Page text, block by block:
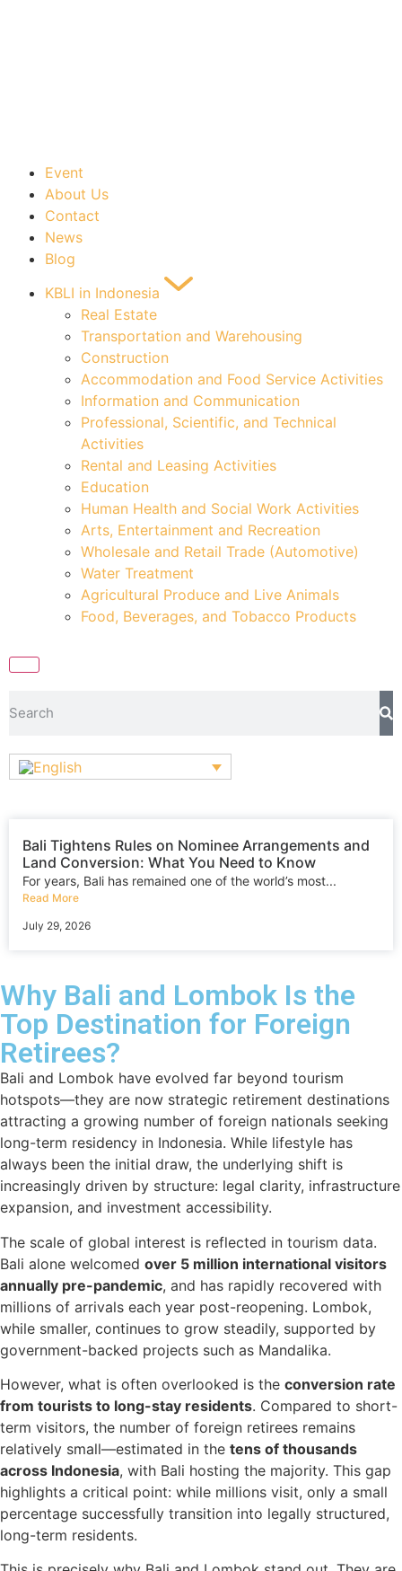
Event
About Us
Contact
News
Blog
KBLI in Indonesia
Real Estate
Transportation and Warehousing
Construction
Accommodation and Food Service Activities
Information and Communication
Professional, Scientific, and Technical
Activities
Rental and Leasing Activities
Education
Human Health and Social Work Activities
Arts, Entertainment and Recreation
Wholesale and Retail Trade (Automotive)
Water Treatment
Agricultural Produce and Live Animals
Food, Beverages, and Tobacco Products
Bali Tightens Rules on Nominee Arrangements and
Land Conversion: What You Need to Know
For years, Bali has remained one of the world’s most...
Read More
July 29, 2026
Why Bali and Lombok Is the
Top Destination for Foreign
Retirees?
Bali and Lombok have evolved far beyond tourism
hotspots—they are now strategic retirement destinations
attracting a growing number of foreign nationals seeking
long-term residency in Indonesia. While lifestyle has
always been the initial draw, the underlying shift is
increasingly driven by structure: legal clarity, infrastructure
expansion, and investment accessibility.
The scale of global interest is reflected in tourism data.
Bali alone welcomed over 5 million international visitors
annually pre-pandemic, and has rapidly recovered with
millions of arrivals each year post-reopening. Lombok,
while smaller, continues to grow steadily, supported by
government-backed projects such as Mandalika.
However, what is often overlooked is the conversion rate
from tourists to long-stay residents. Compared to short-
term visitors, the number of foreign retirees remains
relatively small—estimated in the tens of thousands
across Indonesia, with Bali hosting the majority. This gap
highlights a critical point: while millions visit, only a small
percentage successfully transition into legally structured,
long-term residents.